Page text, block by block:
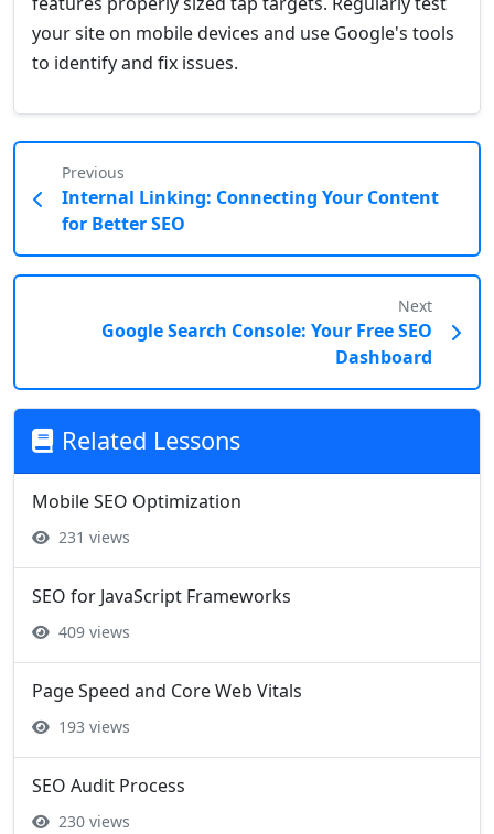
your site on mobile devices and use Google's tools
to identify and fix issues.
Previous
Internal Linking: Connecting Your Content
for Better SEO
Next
Google Search Console: Your Free SEO
Dashboard
Related Lessons
Mobile SEO Optimization
231 views
SEO for JavaScript Frameworks
409 views
Page Speed and Core Web Vitals
193 views
SEO Audit Process
230 views